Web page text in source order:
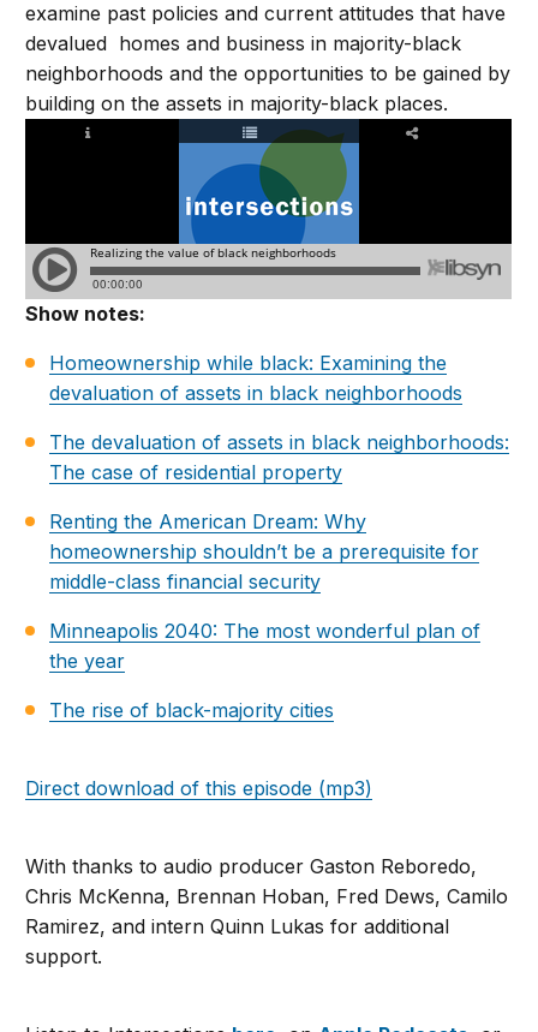
examine past policies and current attitudes that have
devalued homes and business in majority-black
neighborhoods and the opportunities to be gained by
building on the assets in majority-black places.
Show notes:
Homeownership while black: Examining the
devaluation of assets in black neighborhoods
The devaluation of assets in black neighborhoods:
The case of residential property
Renting the American Dream: Why
homeownership shouldn’t be a prerequisite for
middle-class financial security
Minneapolis 2040: The most wonderful plan of
the year
The rise of black-majority cities
Direct download of this episode (mp3)
With thanks to audio producer Gaston Reboredo,
Chris McKenna, Brennan Hoban, Fred Dews, Camilo
Ramirez, and intern Quinn Lukas for additional
support.